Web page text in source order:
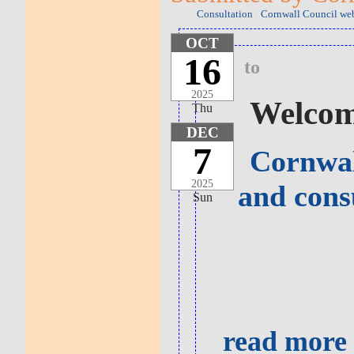
Consultation Cornwall Council
OCT
16
2025
Thu
to
DEC
7
2025
Sun
and
read more